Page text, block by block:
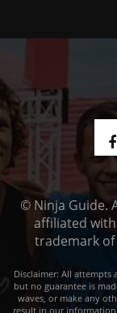
© Ninja Guide.
affiliated
trademark of
Disclaimer: All
but no guarantee is
waves, or make any
result in our